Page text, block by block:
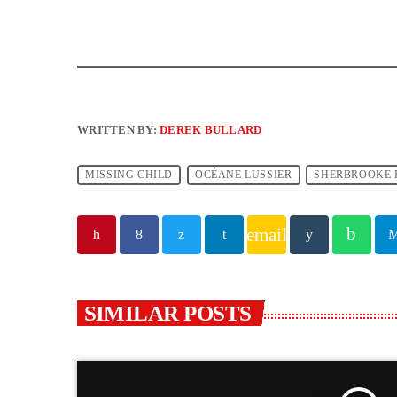
WRITTEN BY:DEREK BULLARD
MISSING CHILD OCÉANE LUSSIER SHERBROOKE
email
SIMILAR POSTS